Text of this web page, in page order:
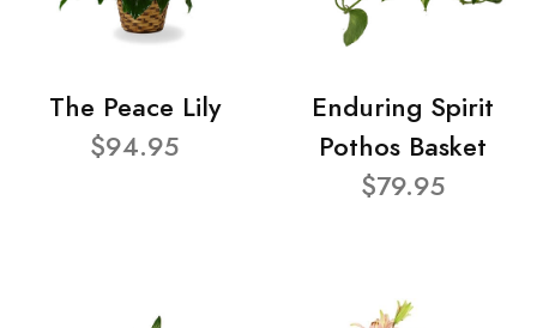
The Peace Lily
$94.95
Enduring Spirit
Pothos Basket
$79.95